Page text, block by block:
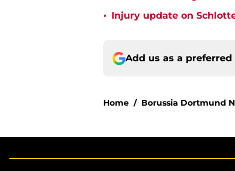
• Injury update on
Add us as a preferred
Home / Borussia Dortmund